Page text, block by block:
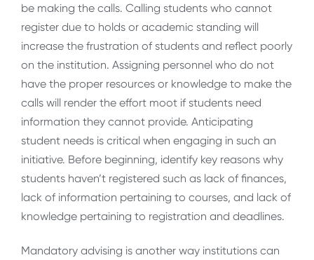
be making the calls. Calling students who cannot
register due to holds or academic standing will
increase the frustration of students and reflect poorly
on the institution. Assigning personnel who do not
have the proper resources or knowledge to make the
calls will render the effort moot if students need
information they cannot provide. Anticipating
student needs is critical when engaging in such an
initiative. Before beginning, identify key reasons why
students haven’t registered such as lack of finances,
lack of information pertaining to courses, and lack of
knowledge pertaining to registration and deadlines.
Mandatory advising is another way institutions can